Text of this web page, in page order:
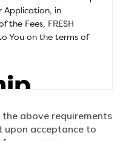
above requirements
acceptance to